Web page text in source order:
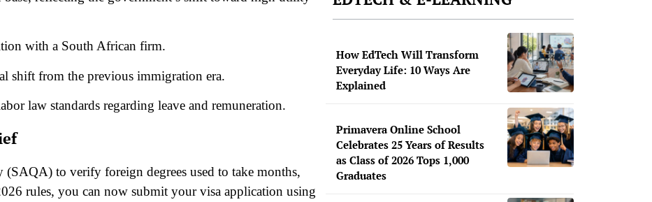
with a South African firm.
shift from the previous immigration era.
law standards regarding leave and remuneration.
to verify foreign degrees used to take months,
rules, you can now submit your visa application using
How EdTech Will Transform
Everyday Life: 10 Ways Are
Explained
Primavera Online School
Celebrates 25 Years of Results
as Class of 2026 Tops 1,000
Graduates